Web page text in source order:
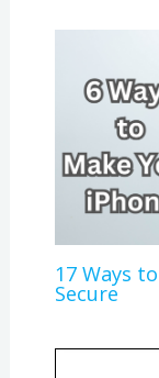
17 Ways
Secure